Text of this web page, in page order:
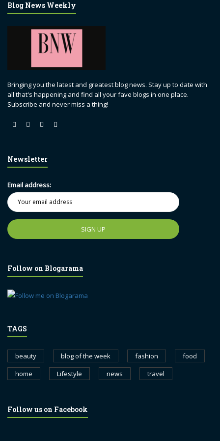
Blog News Weekly
Bringing you the latest and greatest blog news. Stay up to date with
all that's happening and find all your fave blogs in one place.
Subscribe and never miss a thing!
Newsletter
Email address:
Follow on Blogarama
TAGS
beauty blog of the week fashion
food
home
Lifestyle news travel
Follow us on Facebook